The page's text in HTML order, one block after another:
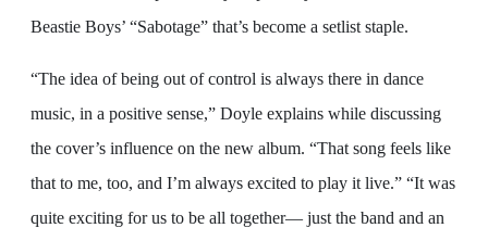
Beastie Boys’ “Sabotage” that’s become a setlist staple.
“The idea of being out of control is always there in dance
music, in a positive sense,” Doyle explains while discussing
the cover’s influence on the new album. “That song feels like
that to me, too, and I’m always excited to play it live.” “It was
quite exciting for us to be all together— just the band and an